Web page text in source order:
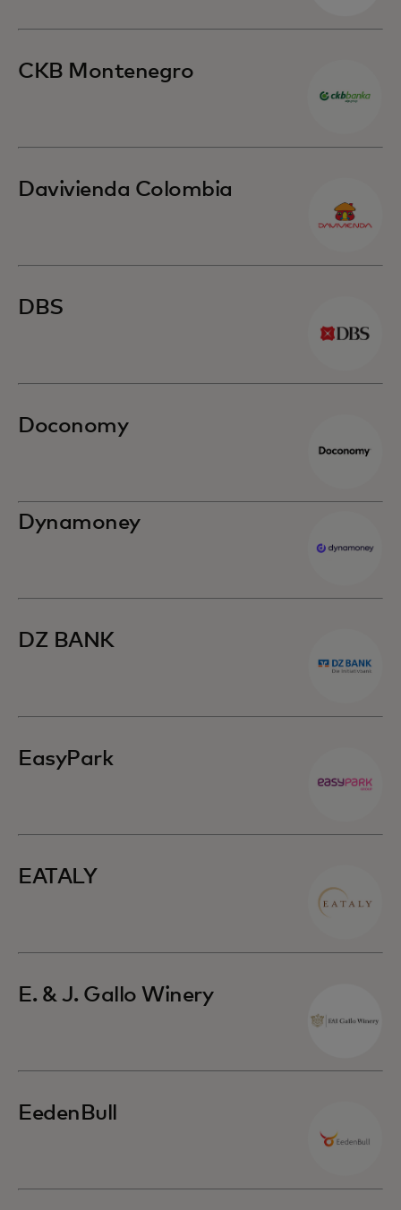
CKB Montenegro
Davivienda Colombia
DBS
Doconomy
Dynamoney
DZ BANK
EasyPark
EATALY
E. & J. Gallo Winery
EedenBull